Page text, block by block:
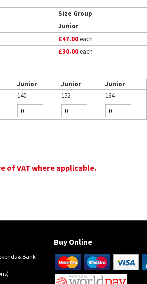
Size Group
Junior
£47.00each
£30.00each
Junior Junior Junior
140 152 164
of VAT where applicable.
& Bank
Buy Online